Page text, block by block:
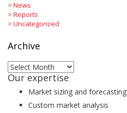
> News
> Reports
> Uncategorized
Archive
Archive
Our expertise
Market sizing and forecasting
Custom market analysis